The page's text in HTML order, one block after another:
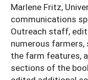
Marlene Fritz,
communications
Outreach staff,
numerous
the farm features,
sections of the